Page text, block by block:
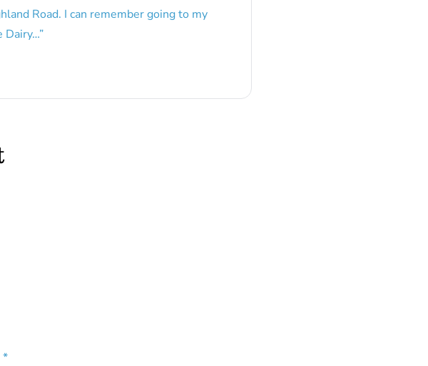
Road. I can remember going to my
Dairy…”
*